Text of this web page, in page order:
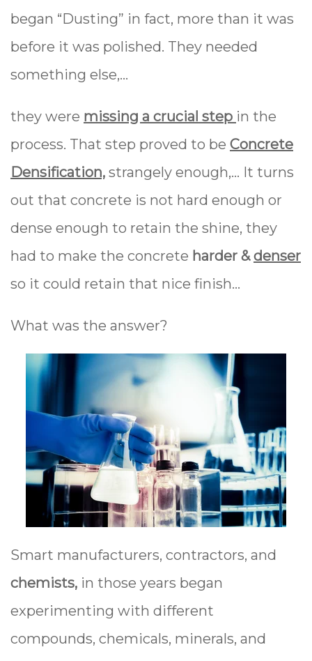
began “Dusting” in fact, more than it was
before it was polished. They needed
something else,...
they were missing a crucial step in the
process. That step proved to be Concrete
Densification, strangely enough,... It turns
out that concrete is not hard enough or
dense enough to retain the shine, they
had to make the concrete harder &denser
so it could retain that nice finish...
What was the answer?
Smart manufacturers, contractors, and
chemists, in those years began
experimenting with different
compounds, chemicals, minerals, and